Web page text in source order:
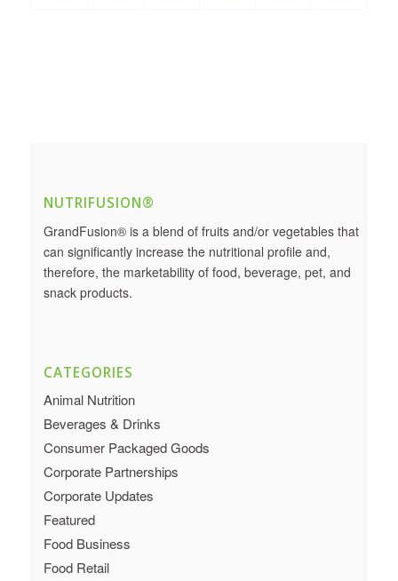
NUTRIFUSION®
GrandFusion® is a blend of fruits and/or vegetables that
can significantly increase the nutritional profile and,
therefore, the marketability of food, beverage, pet, and
snack products.
CATEGORIES
Animal Nutrition
Beverages & Drinks
Consumer Packaged Goods
Corporate Partnerships
Corporate Updates
Featured
Food Business
Food Retail